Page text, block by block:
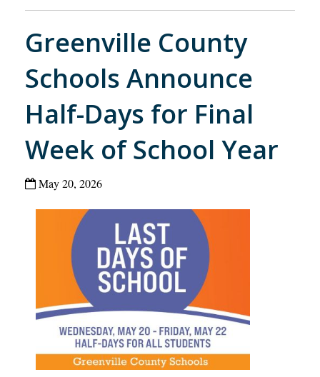
Greenville County
Schools Announce
Half-Days for Final
Week of School Year
May 20, 2026